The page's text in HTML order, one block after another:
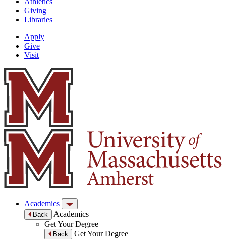
Giving
Libraries
Apply
Give
Visit
Academics
Back
Academics
Get Your Degree
Back
Get Your Degree